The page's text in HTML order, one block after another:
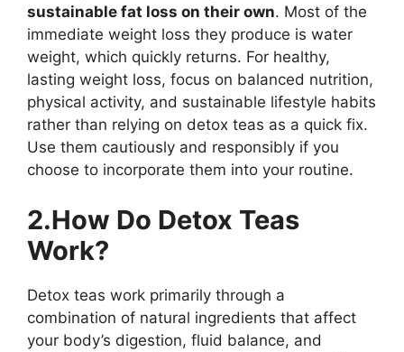
sustainable fat loss on their own. Most of the
immediate weight loss they produce is water
weight, which quickly returns. For healthy,
lasting weight loss, focus on balanced nutrition,
physical activity, and sustainable lifestyle habits
rather than relying on detox teas as a quick fix.
Use them cautiously and responsibly if you
choose to incorporate them into your routine.
2.How Do Detox Teas
Work?
Detox teas work primarily through a
combination of natural ingredients that affect
your body’s digestion, fluid balance, and